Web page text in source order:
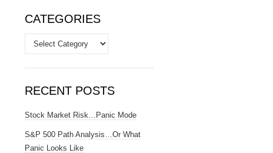
CATEGORIES
Categories
RECENT POSTS
Stock Market Risk…Panic Mode
S&P 500 Path Analysis…Or What
Panic Looks Like